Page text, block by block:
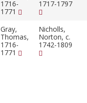
1716-
1771
1717-1797
Gray,
Thomas,
1716-
1771
Nicholls,
Norton, c.
1742-1809